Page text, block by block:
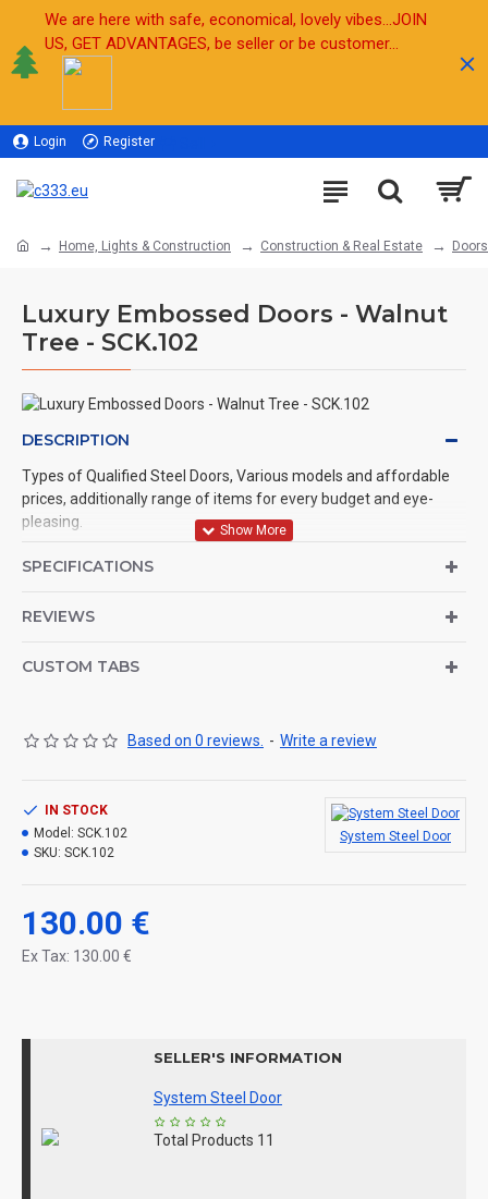
We are here with safe, economical, lovely vibes...JOIN
US, GET ADVANTAGES, be seller or be customer...
Login Register
Home, Lights & Construction Construction & Real Estate
Luxury Embossed Doors - Walnut
Tree - SCK.102
DESCRIPTION
Types of Qualified Steel Doors, Various models and affordable
prices, additionally range of items for every budget and eye-
pleasing.
Supply Ability :
SPECIFICATIONS
REVIEWS
CUSTOM TABS
Based on 0 reviews. - Write a review
130.00 €
Ex Tax: 130.00 €
IN STOCK
Model: SCK.102
SKU: SCK.102
System Steel Door
SELLER'S INFORMATION
System Steel Door
Total Products 11